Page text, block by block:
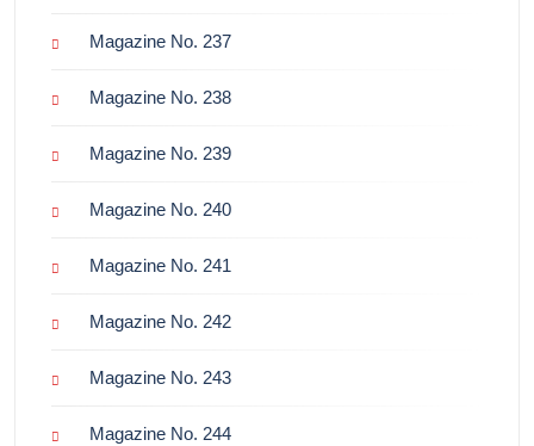
Magazine No. 237
Magazine No. 238
Magazine No. 239
Magazine No. 240
Magazine No. 241
Magazine No. 242
Magazine No. 243
Magazine No. 244